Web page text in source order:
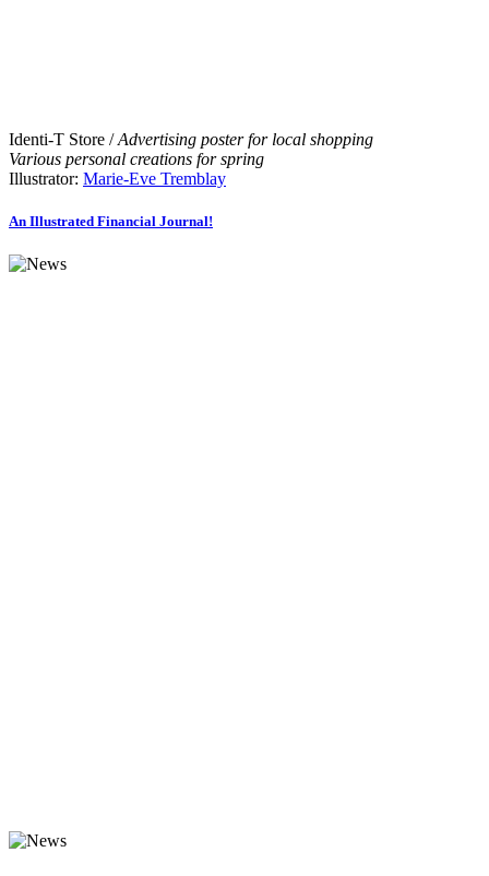
Identi-T Store /Advertising poster for local shopping
Various personal creations for spring
Illustrator: Marie-Eve Tremblay
An Illustrated Financial Journal!